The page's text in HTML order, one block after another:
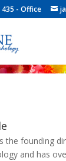
435 - Office
the founding
and has